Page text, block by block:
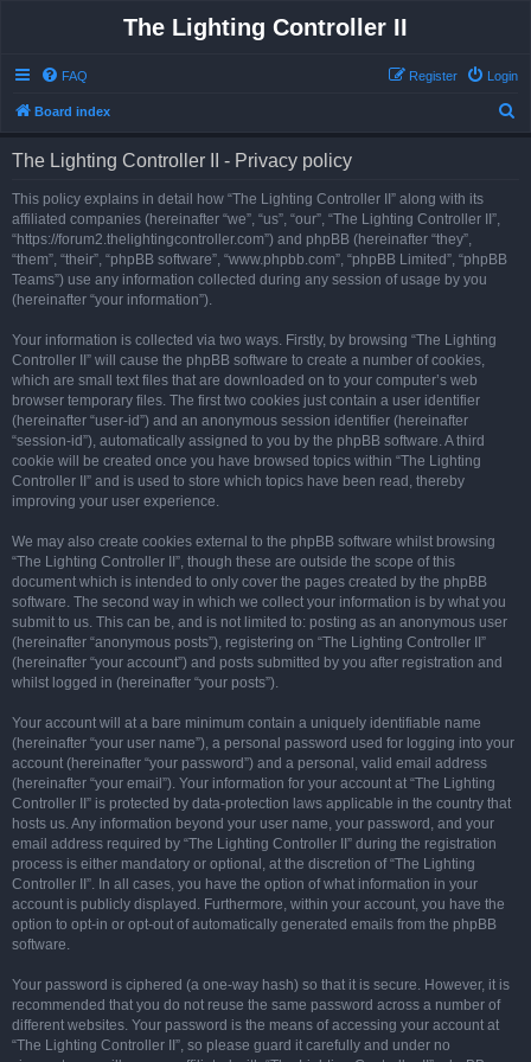
The Lighting Controller II
FAQ Login
Register
Board index
The Lighting Controller II - Privacy policy
This policy explains in detail how “The Lighting Controller II” along with its
affiliated companies (hereinafter “we”, “us”, “our”, “The Lighting Controller II”,
“https://forum2.thelightingcontroller.com”) and phpBB (hereinafter “they”,
“them”, “their”, “phpBB software”, “www.phpbb.com”, “phpBB Limited”, “phpBB
Teams”) use any information collected during any session of usage by you
(hereinafter “your information”).
Your information is collected via two ways. Firstly, by browsing “The Lighting
Controller II” will cause the phpBB software to create a number of cookies,
which are small text files that are downloaded on to your computer’s web
browser temporary files. The first two cookies just contain a user identifier
(hereinafter “user-id”) and an anonymous session identifier (hereinafter
“session-id”), automatically assigned to you by the phpBB software. A third
cookie will be created once you have browsed topics within “The Lighting
Controller II” and is used to store which topics have been read, thereby
improving your user experience.
We may also create cookies external to the phpBB software whilst browsing
“The Lighting Controller II”, though these are outside the scope of this
document which is intended to only cover the pages created by the phpBB
software. The second way in which we collect your information is by what you
submit to us. This can be, and is not limited to: posting as an anonymous user
(hereinafter “anonymous posts”), registering on “The Lighting Controller II”
(hereinafter “your account”) and posts submitted by you after registration and
whilst logged in (hereinafter “your posts”).
Your account will at a bare minimum contain a uniquely identifiable name
(hereinafter “your user name”), a personal password used for logging into your
account (hereinafter “your password”) and a personal, valid email address
(hereinafter “your email”). Your information for your account at “The Lighting
Controller II” is protected by data-protection laws applicable in the country that
hosts us. Any information beyond your user name, your password, and your
email address required by “The Lighting Controller II” during the registration
process is either mandatory or optional, at the discretion of “The Lighting
Controller II”. In all cases, you have the option of what information in your
account is publicly displayed. Furthermore, within your account, you have the
option to opt-in or opt-out of automatically generated emails from the phpBB
software.
Your password is ciphered (a one-way hash) so that it is secure. However, it is
recommended that you do not reuse the same password across a number of
different websites. Your password is the means of accessing your account at
“The Lighting Controller II”, so please guard it carefully and under no